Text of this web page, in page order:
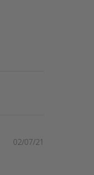
02/07/21